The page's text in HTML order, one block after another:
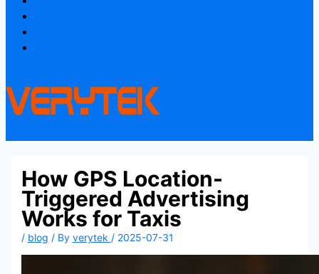
How GPS Location-
Triggered Advertising
Works for Taxis
/ blog / By verytek / 2025-07-31